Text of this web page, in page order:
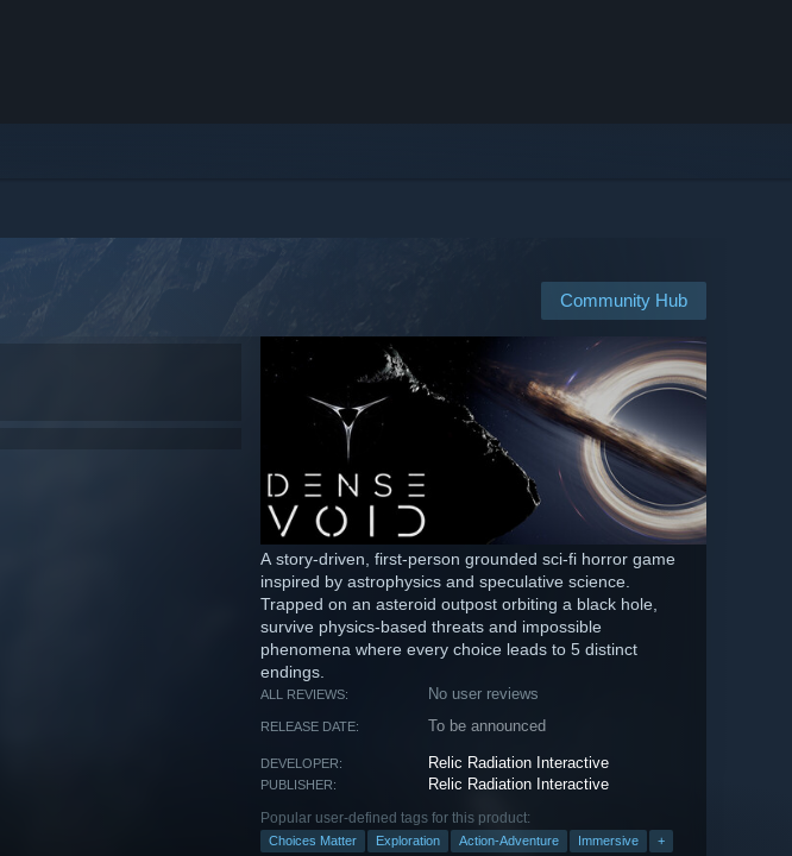
Community Hub
A story-driven, first-person grounded sci-fi horror game
inspired by astrophysics and speculative science.
Trapped on an asteroid outpost orbiting a black hole,
survive physics-based threats and impossible
phenomena where every choice leads to 5 distinct
endings.
ALL REVIEWS: No user reviews
RELEASE DATE: To be announced
DEVELOPER: Relic Radiation Interactive
PUBLISHER: Relic Radiation Interactive
Popular user-defined tags for this product:
Choices Matter Exploration Action-Adventure Immersive +